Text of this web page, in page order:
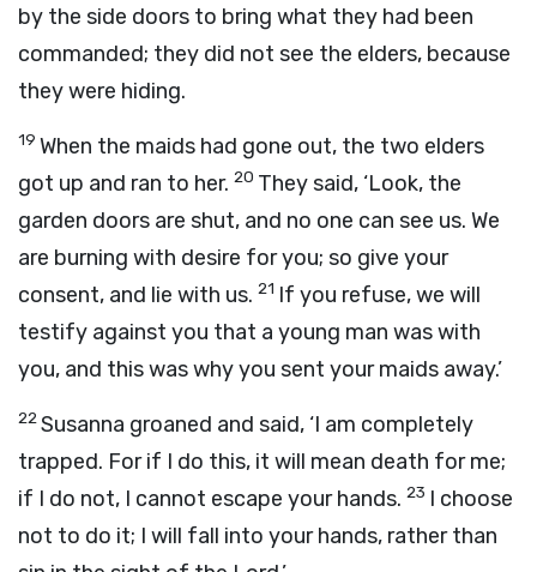
by the side doors to bring what they had been
commanded; they did not see the elders, because
they were hiding.
19 When the maids had gone out, the two elders
got up and ran to her. 20 They said, ‘Look, the
garden doors are shut, and no one can see us. We
are burning with desire for you; so give your
consent, and lie with us. 21 If you refuse, we will
testify against you that a young man was with
you, and this was why you sent your maids away.’
22Susanna groaned and said, ‘I am completely
trapped. For if I do this, it will mean death for me;
if I do not, I cannot escape your hands. 23 I choose
not to do it; I will fall into your hands, rather than